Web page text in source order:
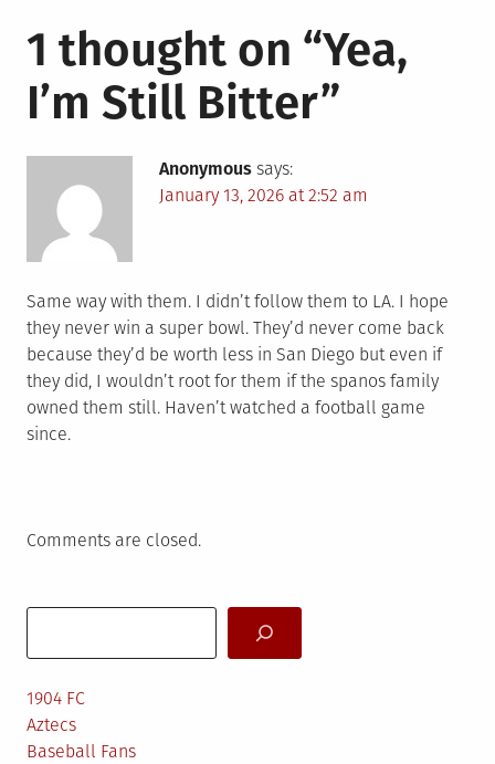
1 thought on “Yea,
I’m Still Bitter”
Anonymous says:
January 13, 2026 at 2:52 am
Same way with them. I didn’t follow them to LA. I hope
they never win a super bowl. They’d never come back
because they’d be worth less in San Diego but even if
they did, I wouldn’t root for them if the spanos family
owned them still. Haven’t watched a football game
since.
Comments are closed.
1904 FC
Aztecs
Baseball Fans